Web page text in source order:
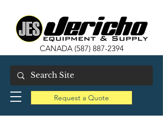
CANADA (587) 887-2394
Request a Quote